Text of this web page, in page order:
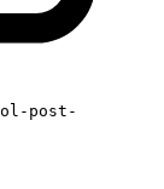
post-